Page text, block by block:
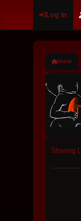
Log in
Home
Sharing